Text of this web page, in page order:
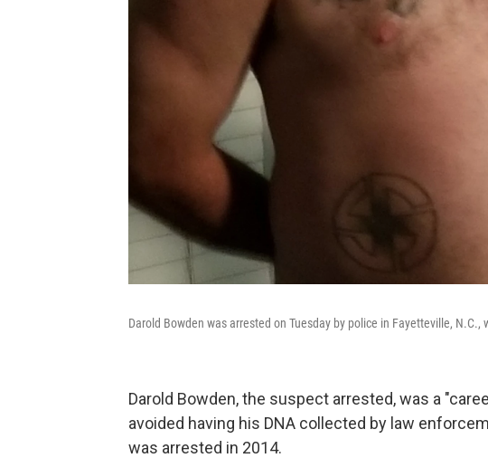
Darold Bowden was arrested on Tuesday by police in Fayetteville, N.C.,
Darold Bowden, the suspect arrested, was a
avoided having his DNA collected by law
was arrested in 2014.